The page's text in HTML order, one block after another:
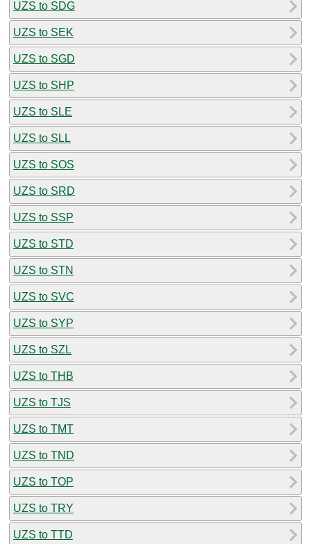
UZS to SDG
UZS to SEK
UZS to SGD
UZS to SHP
UZS to SLE
UZS to SLL
UZS to SOS
UZS to SRD
UZS to SSP
UZS to STD
UZS to STN
UZS to SVC
UZS to SYP
UZS to SZL
UZS to THB
UZS to TJS
UZS to TMT
UZS to TND
UZS to TOP
UZS to TRY
UZS to TTD